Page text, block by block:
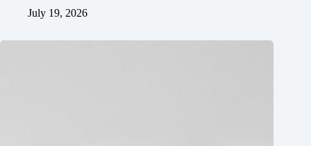
July 19, 2026